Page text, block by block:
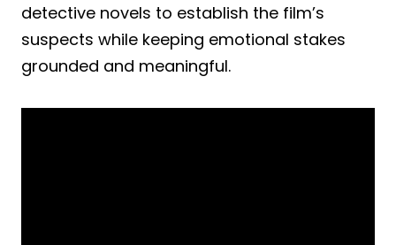
detective novels to establish the film’s
suspects while keeping emotional stakes
grounded and meaningful.